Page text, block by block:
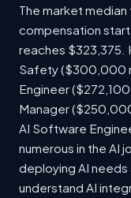
The market
compensation
reaches $323,375.
Safety ($300,000
Engineer
Manager
AI Software
numerous in the AI
deploying AI
understand AI